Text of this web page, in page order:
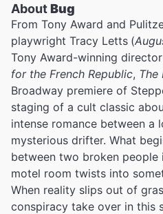
AboutBug
From Tony Award and
playwright Tracy Letts (
Tony Award-winning
for the French Republic, The
Broadway premiere of
staging of a cult classic
intense romance between a
mysterious drifter. What
between two broken people
motel room twists into
When reality slips out of
conspiracy take over in this